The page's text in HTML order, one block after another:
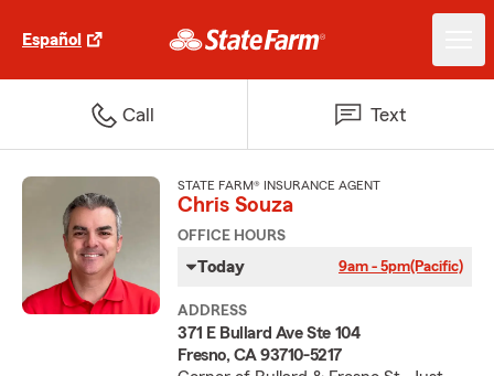
Español
Call Text
STATE FARM® INSURANCE AGENT
Chris Souza
OFFICE HOURS
Today 9am - 5pm(Pacific)
ADDRESS
371 E Bullard Ave Ste 104
Fresno, CA 93710-5217